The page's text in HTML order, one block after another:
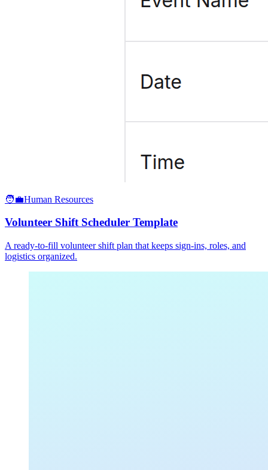
🧑‍💼Human Resources
Volunteer Shift Scheduler Template
A ready-to-fill volunteer shift plan that keeps sign-ins, roles, and
logistics organized.